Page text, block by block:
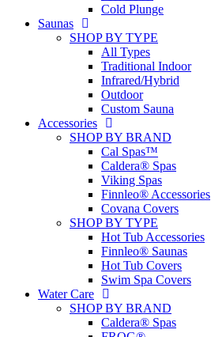
Cold Plunge
Saunas
SHOP BY TYPE
All Types
Traditional Indoor
Infrared/Hybrid
Outdoor
Custom Sauna
Accessories
SHOP BY BRAND
Cal Spas™
Caldera® Spas
Viking Spas
Finnleo® Accessories
Covana Covers
SHOP BY TYPE
Hot Tub Accessories
Finnleo® Saunas
Hot Tub Covers
Swim Spa Covers
Water Care
SHOP BY BRAND
Caldera® Spas